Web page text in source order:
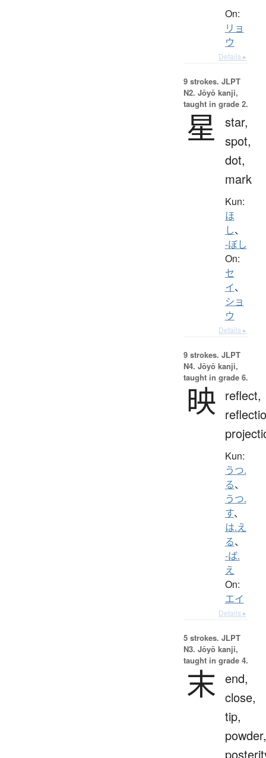
On:
リョ
ウ
Details ▸
9 strokes. JLPT
N2. Jōyō kanji,
taught in grade 2.
星
star,
spot,
dot,
mark
Kun:
ほ
し、
-ぼし
On:
セ
イ、
ショ
ウ
Details ▸
9 strokes. JLPT
N4. Jōyō kanji,
taught in grade 6.
映 reflect,
Kun:
うつ.
る、
うつ.
す、
は.え
る、
-ば.
え
On:
エイ
Details ▸
5 strokes. JLPT
N3. Jōyō kanji,
taught in grade 4.
末 end,
close,
tip,
powder,